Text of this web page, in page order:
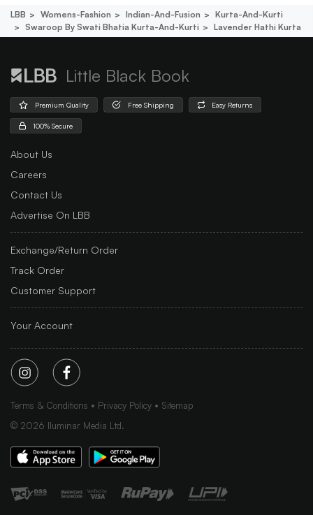
LBB Womens-Fashion Indian-And-Fusion
Kurta-And-Kurti
Swaroop By Swati Bhatia Kurta-And-Kurti
Lavender Hathi Kurta
Little Black Book
Premium Quality Free Shipping Easy Returns
100% Secure
About Us
Careers
Contact Us
Advertise On LBB
Exchange/Return Order
Track Order
Customer Support
Your Account
Terms & Conditions Privacy Policy
Sitemap
© 2026 Iluminar Media Ltd.